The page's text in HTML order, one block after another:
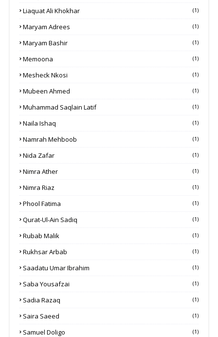
Liaquat Ali Khokhar (1)
Maryam Adrees (1)
Maryam Bashir (1)
Memoona (1)
Mesheck Nkosi (1)
Mubeen Ahmed (1)
Muhammad Saqlain Latif (1)
Naila Ishaq (1)
Namrah Mehboob (1)
Nida Zafar (1)
Nimra Ather (1)
Nimra Riaz (1)
Phool Fatima (1)
Qurat-Ul-Ain Sadiq (1)
Rubab Malik (1)
Rukhsar Arbab (1)
Saadatu Umar Ibrahim (1)
Saba Yousafzai (1)
Sadia Razaq (1)
Saira Saeed (1)
Samuel Doligo (1)